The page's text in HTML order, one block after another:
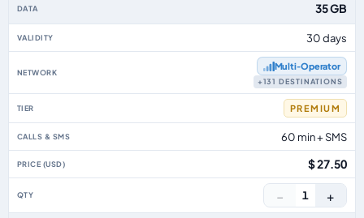
35 GB
30 days
Multi‑Operator
+131 DESTINATIONS
PREMIUM
60 min + SMS
$ 27.50
− 1 +